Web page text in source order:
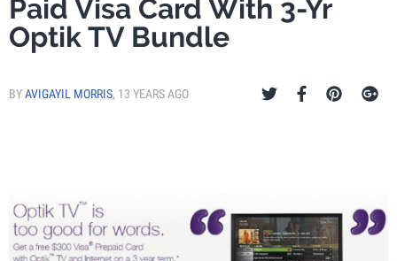
Paid Visa Card With 3-Yr
Optik TV Bundle
BYAVIGAYIL MORRIS, 13 YEARS AGO